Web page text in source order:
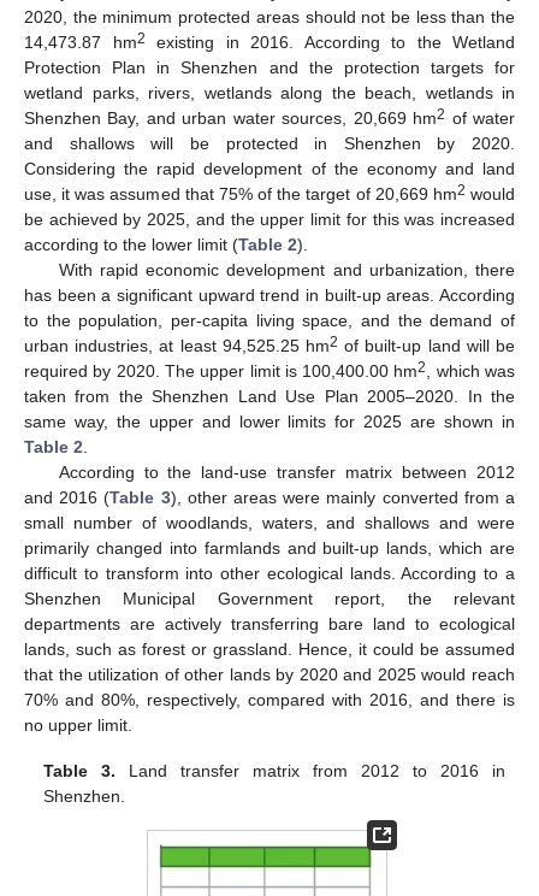
2020, the minimum protected areas should not be less than the
14,473.87 hm2
existing in 2016. According to the Wetland
Protection Plan in Shenzhen and the protection targets for
wetland parks, rivers, wetlands along the beach, wetlands in
Shenzhen Bay, and urban water sources, 20,669 hm2 of water
and shallows will be protected in Shenzhen by 2020.
Considering the rapid development of the economy and land
use, it was assumed that 75% of the target of 20,669 hm2 would
be achieved by 2025, and the upper limit for this was increased
according to the lower limit (Table 2).
With rapid economic development and urbanization, there
has been a significant upward trend in built-up areas. According
to the population, per-capita living space, and the demand of
urban industries, at least 94,525.25 hm2 of built-up land will be
required by 2020. The upper limit is 100,400.00 hm2
, which was
taken from the Shenzhen Land Use Plan 2005–2020. In the
same way, the upper and lower limits for 2025 are shown in
Table 2
According to the land-use transfer matrix between 2012
and 2016 (Table 3), other areas were mainly converted from a
small number of woodlands, waters, and shallows and were
primarily changed into farmlands and built-up lands, which are
difficult to transform into other ecological lands. According to a
Shenzhen Municipal Government report, the relevant
departments are actively transferring bare land to ecological
lands, such as forest or grassland. Hence, it could be assumed
that the utilization of other lands by 2020 and 2025 would reach
70% and 80%, respectively, compared with 2016, and there is
no upper limit.
Table 3. Land transfer matrix from 2012 to 2016 in
Shenzhen.